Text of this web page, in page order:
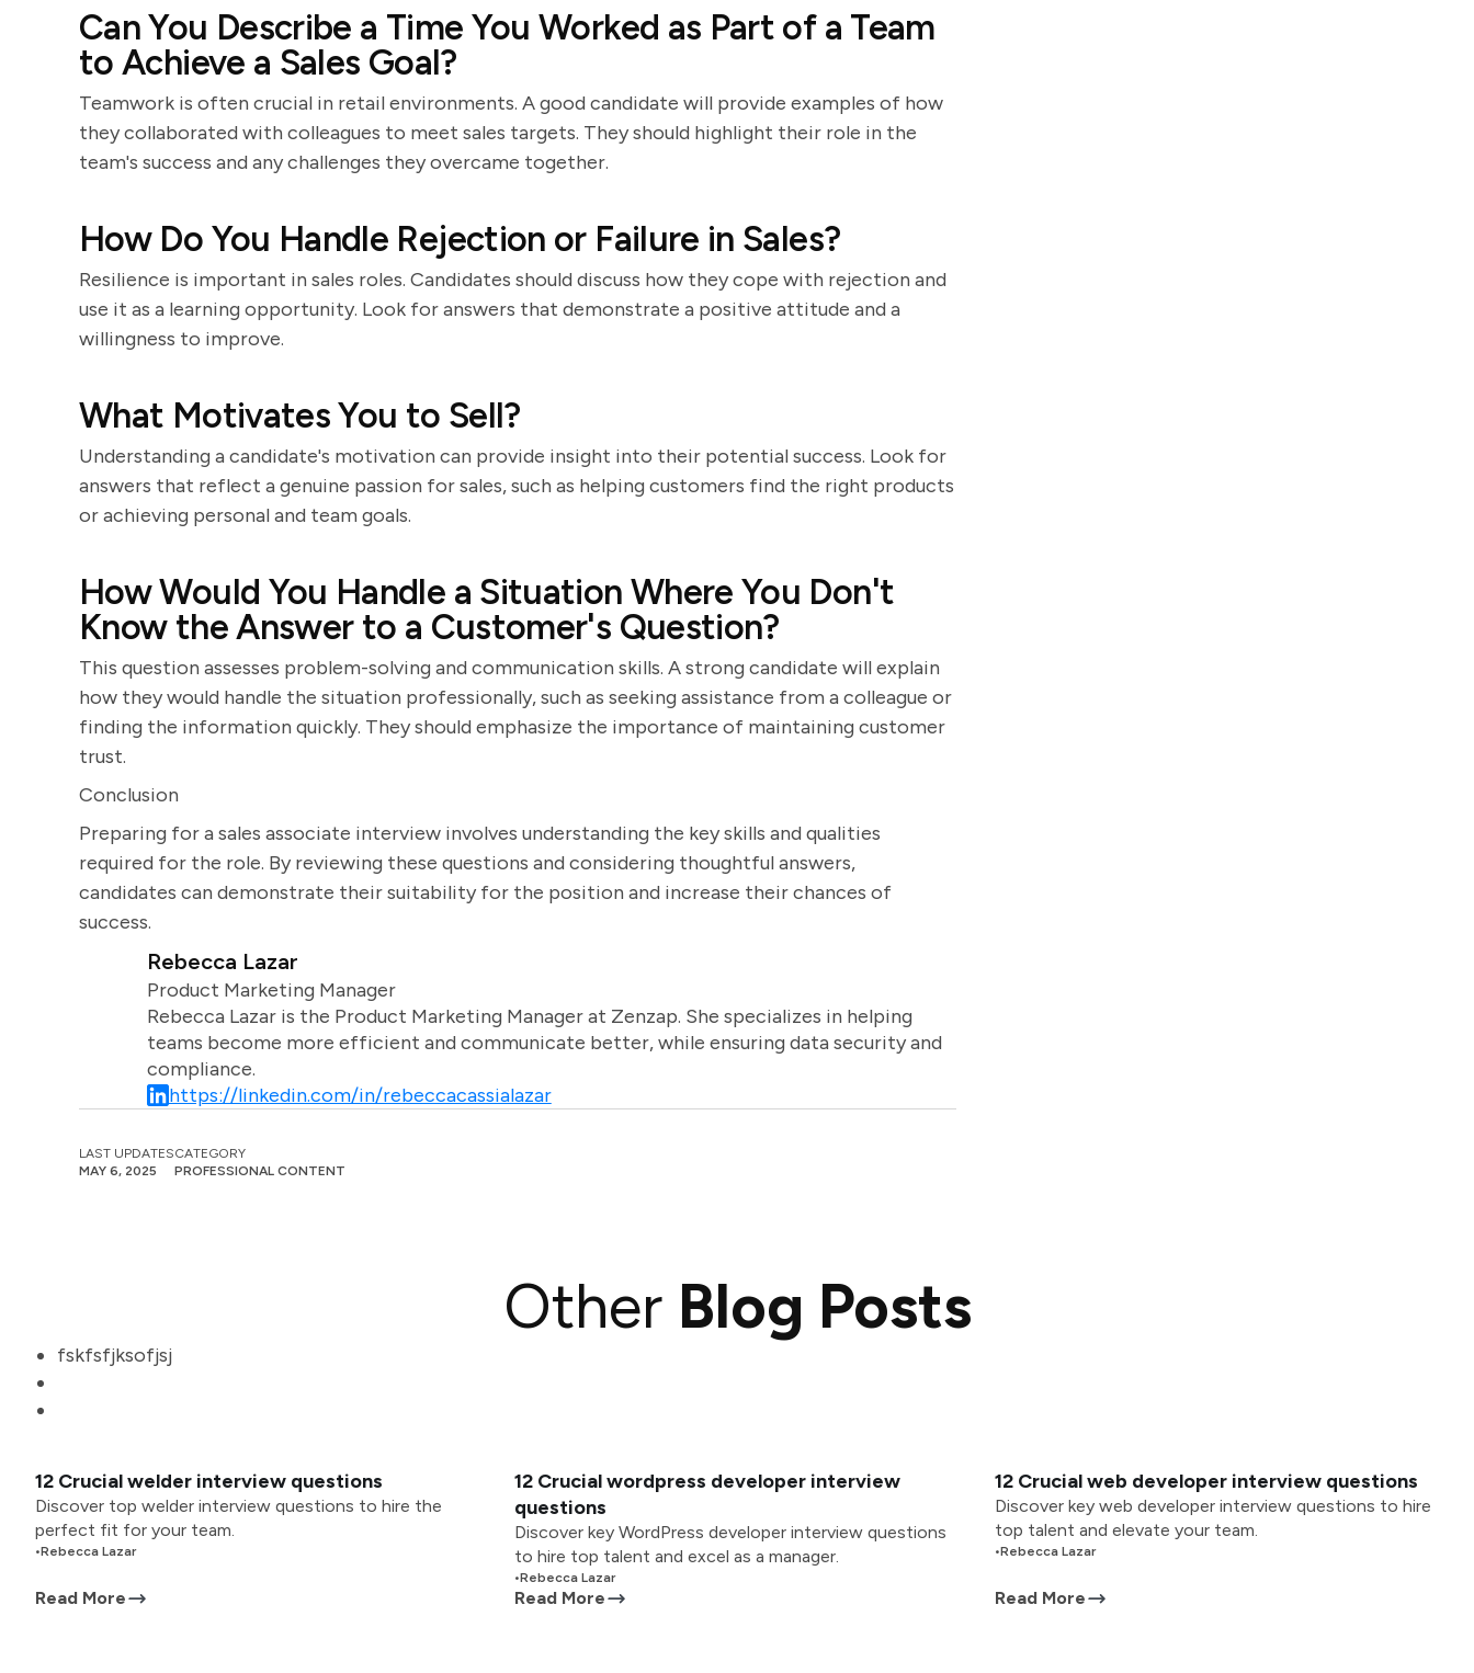
Can You Describe a Time You Worked as Part of a Team
to Achieve a Sales Goal?
Teamwork is often crucial in retail environments. A good candidate will provide examples of how
they collaborated with colleagues to meet sales targets. They should highlight their role in the
team's success and any challenges they overcame together.
How Do You Handle Rejection or Failure in Sales?
Resilience is important in sales roles. Candidates should discuss how they cope with rejection and
use it as a learning opportunity. Look for answers that demonstrate a positive attitude and a
willingness to improve.
What Motivates You to Sell?
Understanding a candidate's motivation can provide insight into their potential success. Look for
answers that reflect a genuine passion for sales, such as helping customers find the right products
or achieving personal and team goals.
How Would You Handle a Situation Where You Don't
Know the Answer to a Customer's Question?
This question assesses problem-solving and communication skills. A strong candidate will explain
how they would handle the situation professionally, such as seeking assistance from a colleague or
finding the information quickly. They should emphasize the importance of maintaining customer
trust.
Conclusion
Preparing for a sales associate interview involves understanding the key skills and qualities
required for the role. By reviewing these questions and considering thoughtful answers,
candidates can demonstrate their suitability for the position and increase their chances of
success.
Rebecca Lazar
Product Marketing Manager
Rebecca Lazar is the Product Marketing Manager at Zenzap. She specializes in helping
teams become more efficient and communicate better, while ensuring data security and
compliance.
https://linkedin.com/in/rebeccacassialazar
LAST UPDATES
MAY 6, 2025
CATEGORY
PROFESSIONAL CONTENT
Other Blog Posts
fskfsfjksofjsj
12 Crucial welder interview questions
Discover top welder interview questions to hire the
perfect fit for your team.
•Rebecca Lazar
Read More
12 Crucial wordpress developer interview
questions
Discover key WordPress developer interview questions
to hire top talent and excel as a manager.
•Rebecca Lazar
Read More
12 Crucial web developer interview questions
Discover key web developer interview questions to hire
top talent and elevate your team.
•Rebecca Lazar
Read More